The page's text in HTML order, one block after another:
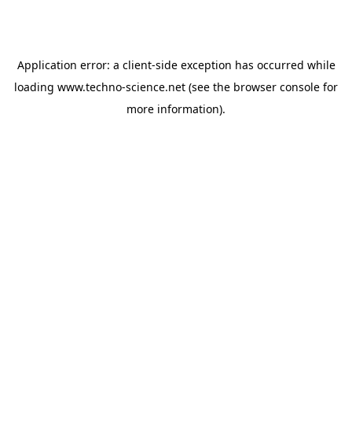
Application error: a client-side exception has occurred while
loading www.techno-science.net (see the browser console for
more information).